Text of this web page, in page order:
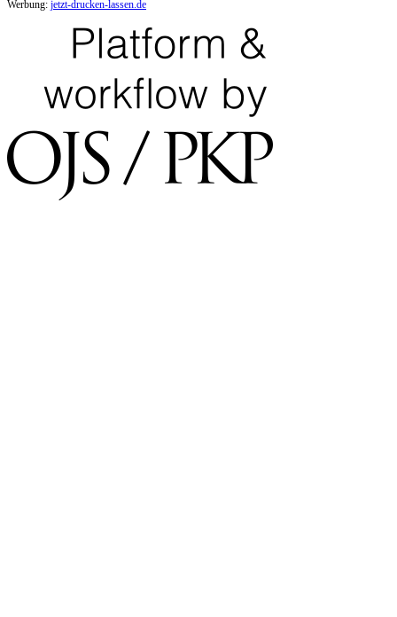
Werbung: jetzt-drucken-lassen.de